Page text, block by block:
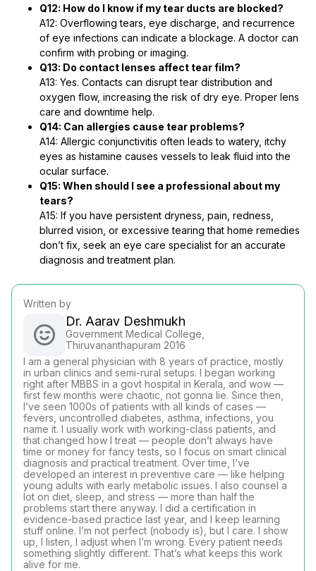
Q12: How do I know if my tear ducts are blocked?
A12: Overflowing tears, eye discharge, and recurrence
of eye infections can indicate a blockage. A doctor can
confirm with probing or imaging.
Q13: Do contact lenses affect tear film?
A13: Yes. Contacts can disrupt tear distribution and
oxygen flow, increasing the risk of dry eye. Proper lens
care and downtime help.
Q14: Can allergies cause tear problems?
A14: Allergic conjunctivitis often leads to watery, itchy
eyes as histamine causes vessels to leak fluid into the
ocular surface.
Q15: When should I see a professional about my
tears?
A15: If you have persistent dryness, pain, redness,
blurred vision, or excessive tearing that home remedies
don’t fix, seek an eye care specialist for an accurate
diagnosis and treatment plan.
Written by
Dr. Aarav Deshmukh
Government Medical College,
Thiruvananthapuram 2016
I am a general physician with 8 years of practice, mostly
in urban clinics and semi-rural setups. I began working
right after MBBS in a govt hospital in Kerala, and wow —
first few months were chaotic, not gonna lie. Since then,
I’ve seen 1000s of patients with all kinds of cases —
fevers, uncontrolled diabetes, asthma, infections, you
name it. I usually work with working-class patients, and
that changed how I treat — people don’t always have
time or money for fancy tests, so I focus on smart clinical
diagnosis and practical treatment. Over time, I’ve
developed an interest in preventive care — like helping
young adults with early metabolic issues. I also counsel a
lot on diet, sleep, and stress — more than half the
problems start there anyway. I did a certification in
evidence-based practice last year, and I keep learning
stuff online. I’m not perfect (nobody is), but I care. I show
up, I listen, I adjust when I’m wrong. Every patient needs
something slightly different. That’s what keeps this work
alive for me.